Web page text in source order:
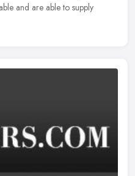
and are able to supply